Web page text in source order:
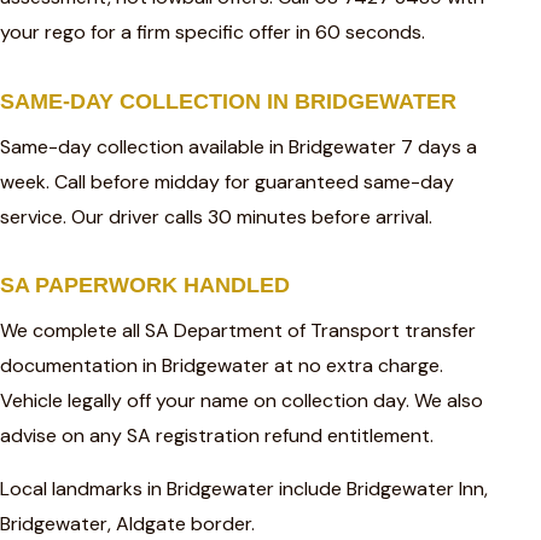
your rego for a firm specific offer in 60 seconds.
SAME-DAY COLLECTION IN BRIDGEWATER
Same-day collection available in Bridgewater 7 days a
week. Call before midday for guaranteed same-day
service. Our driver calls 30 minutes before arrival.
SA PAPERWORK HANDLED
We complete all SA Department of Transport transfer
documentation in Bridgewater at no extra charge.
Vehicle legally off your name on collection day. We also
advise on any SA registration refund entitlement.
Local landmarks in Bridgewater include Bridgewater Inn,
Bridgewater, Aldgate border.